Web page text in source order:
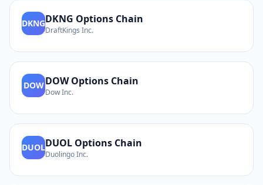
DKNGDKNG Options Chain
DraftKings Inc.
DOWDOWOptions Chain
Dow Inc.
DUOLDUOL Options Chain
Duolingo Inc.